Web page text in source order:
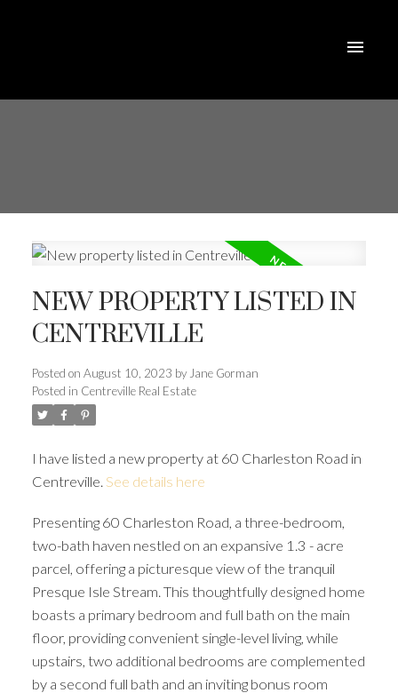
NEW PROPERTY LISTED IN
CENTREVILLE
Posted on August 10, 2023 by Jane Gorman
Posted in Centreville Real Estate
I have listed a new property at 60 Charleston Road in
Centreville. See details here
Presenting 60 Charleston Road, a three-bedroom,
two-bath haven nestled on an expansive 1.3 - acre
parcel, offering a picturesque view of the tranquil
Presque Isle Stream. This thoughtfully designed home
boasts a primary bedroom and full bath on the main
floor, providing convenient single-level living, while
upstairs, two additional bedrooms are complemented
by a second full bath and an inviting bonus room